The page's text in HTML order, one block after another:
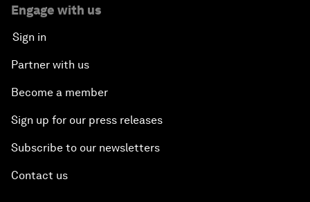
Engage with us
Sign in
Partner with us
Become a member
Sign up for our press releases
Subscribe to our newsletters
Contact us